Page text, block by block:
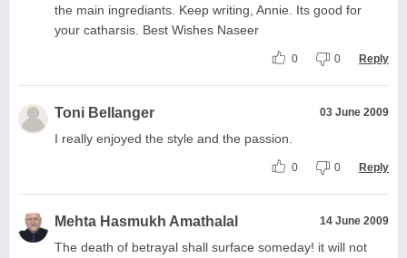
the main ingrediants. Keep writing, Annie. Its good for
your catharsis. Best Wishes Naseer
0 0 Reply
Toni Bellanger 03 June 2009
I really enjoyed the style and the passion.
0 0 Reply
Mehta Hasmukh Amathalal 14 June 2009
The death of betrayal shall surface someday! it will not